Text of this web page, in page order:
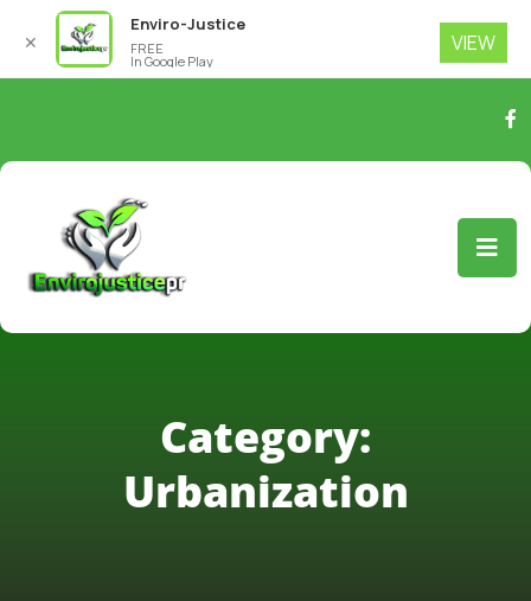
Category:
Urbanization
✕
Enviro-Justice
FREE
In Google Play
VIEW